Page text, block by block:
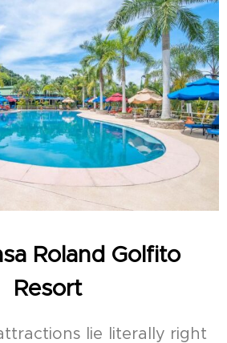
Roland Golfito
Resort
lie literally right